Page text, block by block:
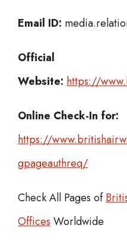
Email ID:
Official
Website: https://
Online Check-In for:
https://
gpageauthreq/
Check All Pages of
Offices Worldwide